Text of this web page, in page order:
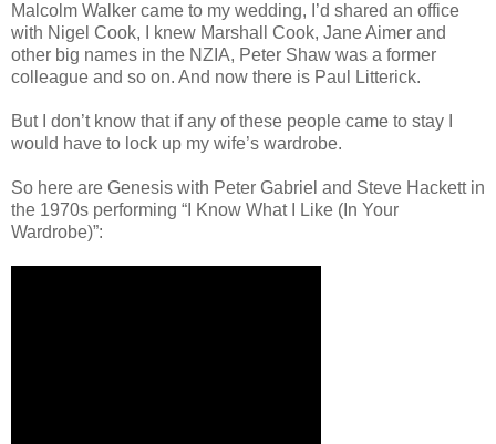
Malcolm Walker came to my wedding, I’d shared an office
with Nigel Cook, I knew Marshall Cook, Jane Aimer and
other big names in the NZIA, Peter Shaw was a former
colleague and so on. And now there is Paul Litterick.
But I don’t know that if any of these people came to stay I
would have to lock up my wife’s wardrobe.
So here are Genesis with Peter Gabriel and Steve Hackett in
the 1970s performing “I Know What I Like (In Your
Wardrobe)”: